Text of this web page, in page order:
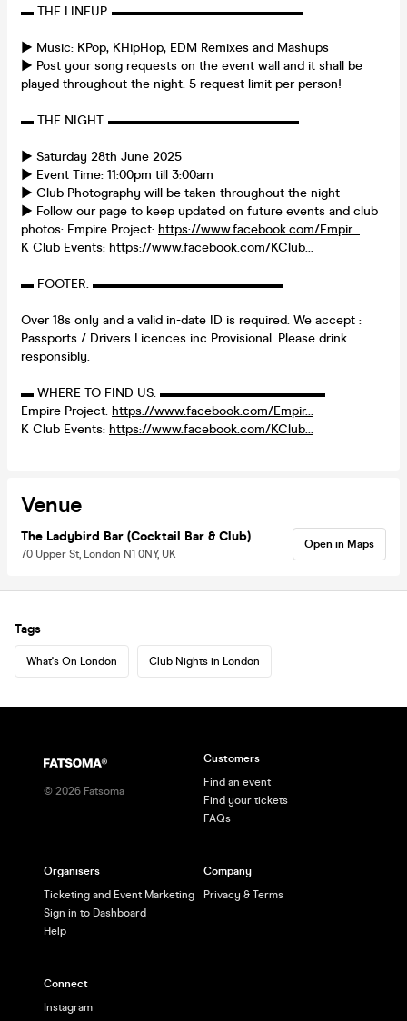
▬ THE LINEUP. ▬▬▬▬▬▬▬▬▬▬▬▬▬▬▬
► Music: KPop, KHipHop, EDM Remixes and Mashups
► Post your song requests on the event wall and it shall be
played throughout the night. 5 request limit per person!
▬ THE NIGHT. ▬▬▬▬▬▬▬▬▬▬▬▬▬▬▬
► Saturday 28th June 2025
► Event Time: 11:00pm till 3:00am
► Club Photography will be taken throughout the night
► Follow our page to keep updated on future events and club
photos: Empire Project: https://www.facebook.com/Empir...
K Club Events: https://www.facebook.com/KClub...
▬ FOOTER. ▬▬▬▬▬▬▬▬▬▬▬▬▬▬▬
Over 18s only and a valid in-date ID is required. We accept :
Passports / Drivers Licences inc Provisional. Please drink
responsibly.
▬ WHERE TO FIND US. ▬▬▬▬▬▬▬▬▬▬▬▬▬
Empire Project: https://www.facebook.com/Empir...
K Club Events: https://www.facebook.com/KClub...
Venue
The Ladybird Bar (Cocktail Bar & Club)
70 Upper St, London N1 0NY, UK
Open in Maps
Tags
What's On London Club Nights in London
© 2026 Fatsoma
Customers
Find an event
Find your tickets
FAQs
Organisers
Ticketing and Event Marketing
Sign in to Dashboard
Help
Company
Privacy & Terms
Connect
Instagram